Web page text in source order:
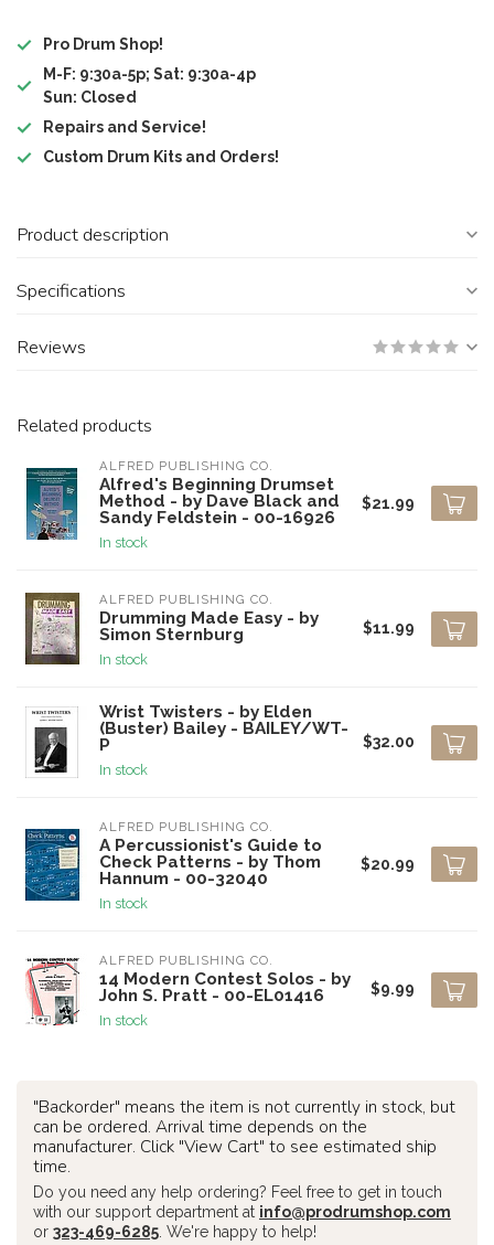
Pro Drum Shop!
M-F: 9:30a-5p; Sat: 9:30a-4p
Sun: Closed
Repairs and Service!
Custom Drum Kits and Orders!
Product description
Specifications
Reviews
Related products
ALFRED PUBLISHING CO.
Alfred's Beginning Drumset
Method - by Dave Black and
Sandy Feldstein - 00-16926
In stock
$21.99
ALFRED PUBLISHING CO.
Drumming Made Easy - by
Simon Sternburg
In stock
$11.99
Wrist Twisters - by Elden
(Buster) Bailey - BAILEY/WT-
P
In stock
$32.00
ALFRED PUBLISHING CO.
A Percussionist's Guide to
Check Patterns - by Thom
Hannum - 00-32040
In stock
$20.99
ALFRED PUBLISHING CO.
14 Modern Contest Solos - by
John S. Pratt - 00-EL01416
In stock
$9.99
"Backorder" means the item is not currently in stock, but
can be ordered. Arrival time depends on the
manufacturer. Click "View Cart" to see estimated ship
time.
Do you need any help ordering? Feel free to get in touch
with our support department at info@prodrumshop.com
or 323-469-6285 . We're happy to help!